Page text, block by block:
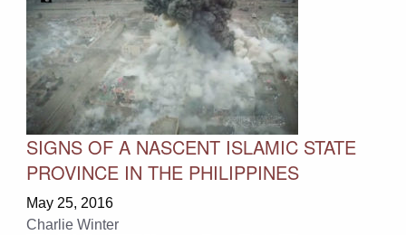
SIGNS OF A NASCENT ISLAMIC STATE
PROVINCE IN THE PHILIPPINES
May 25, 2016
Charlie Winter